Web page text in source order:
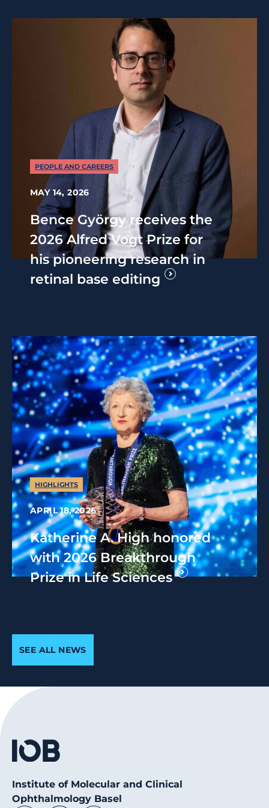
PEOPLE AND CAREERS
MAY 14, 2026
Bence György receives the
2026 Alfred Vogt Prize for
his pioneering research in
retinal base editing
HIGHLIGHTS
APRIL 18, 2026
Katherine A. High honored
with 2026 Breakthrough
Prize in Life Sciences
SEE ALL NEWS
Institute of Molecular and Clinical
Ophthalmology Basel